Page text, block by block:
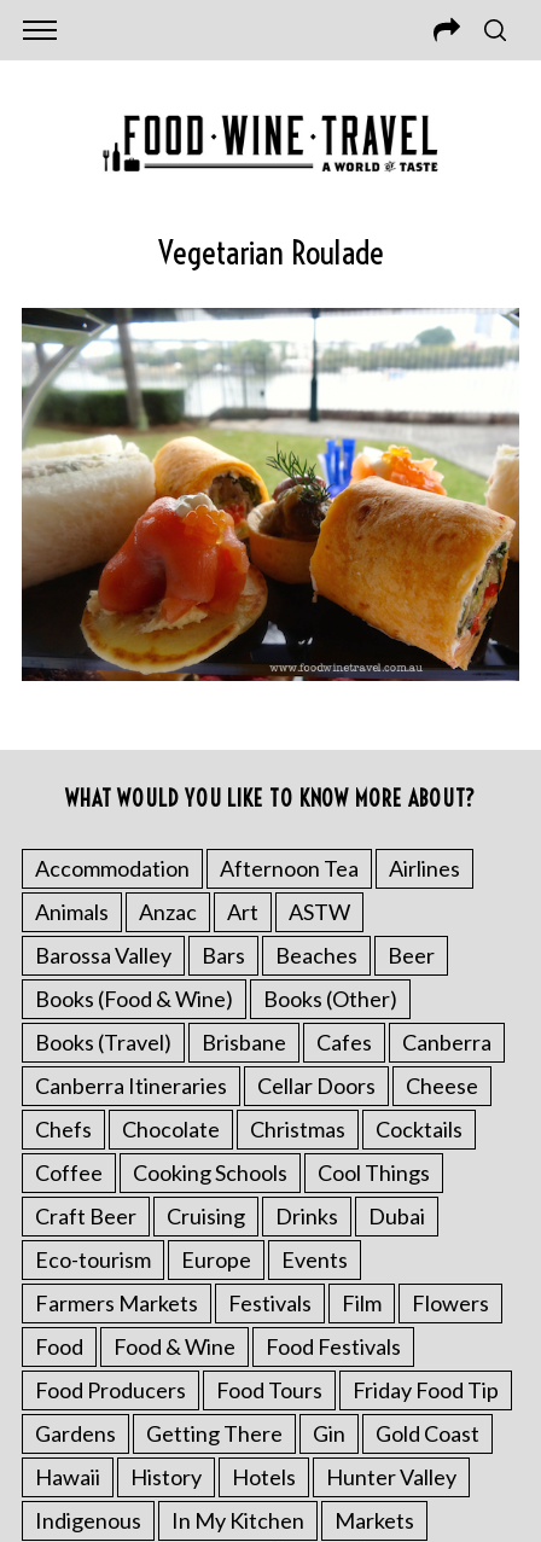
Vegetarian Roulade
WHAT WOULD YOU LIKE TO KNOW MORE ABOUT?
Accommodation Afternoon Tea
Airlines
Animals
Anzac Art
ASTW
Barossa Valley
Bars Beaches
Beer
Books (Food & Wine)
Books (Other)
Books (Travel)
Brisbane Cafes
Canberra
Canberra Itineraries
Cellar Doors
Cheese
Chefs
Chocolate Christmas
Cocktails
Coffee
Cooking Schools
Cool Things
Craft Beer
Cruising Drinks
Dubai
Eco-tourism
Europe
Events
Farmers Markets
Festivals Film
Flowers
Food
Food & Wine
Food Festivals
Food Producers
Food Tours
Friday Food Tip
Gardens
Getting There Gin
Gold Coast
Hawaii
History Hotels
Hunter Valley
Indigenous
In My Kitchen
Markets